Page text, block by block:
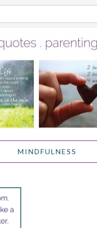
MINDFULNESS